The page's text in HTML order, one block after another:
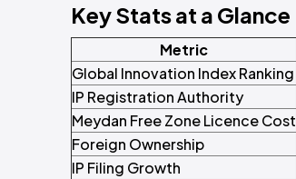
Key Stats at a Glance
Metric
Global Innovation Index Ranking
IP Registration Authority
Meydan Free Zone Licence Cost
Foreign Ownership
IP Filing Growth